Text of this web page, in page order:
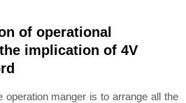
of operational
implication of 4V
operation manger is to arrange all the